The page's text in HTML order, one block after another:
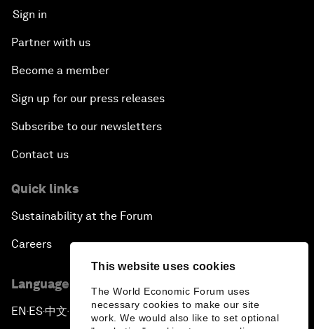
This website uses cookies
The World Economic Forum uses
necessary cookies to make our site
work. We would also like to set optional
Sign in
Partner with us
Become a member
Sign up for our press releases
Subscribe to our newsletters
Contact us
Quick links
Sustainability at the Forum
Careers
Language editions
EN ▪ ES▪中文▪ 日本語